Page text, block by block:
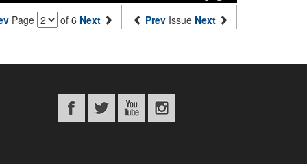
Page of 6 Next Prev Issue Next